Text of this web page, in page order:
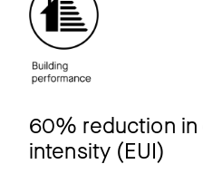
60% reduction in
intensity (EUI)